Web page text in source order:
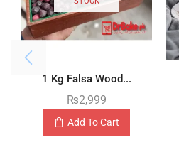
1 Kg Falsa Wood...
₨2,999
Add To Cart